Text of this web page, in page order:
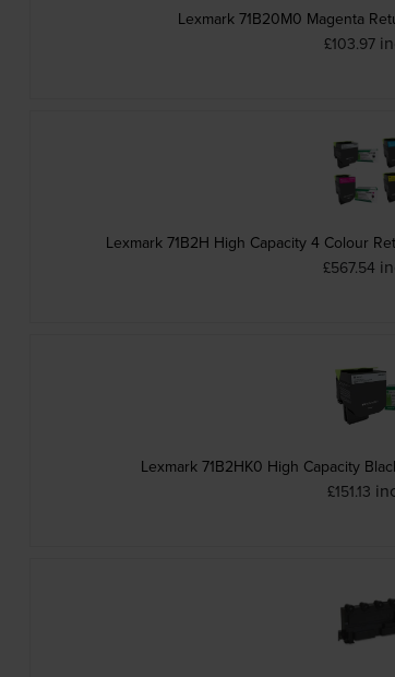
Lexmark 71B20M0 Magenta
£103.97
Lexmark 71B2H High Capacity 4 Colour
£567.54
Lexmark 71B2HK0 High Capacity
£151.13